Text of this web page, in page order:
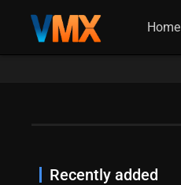
Home
Recently added